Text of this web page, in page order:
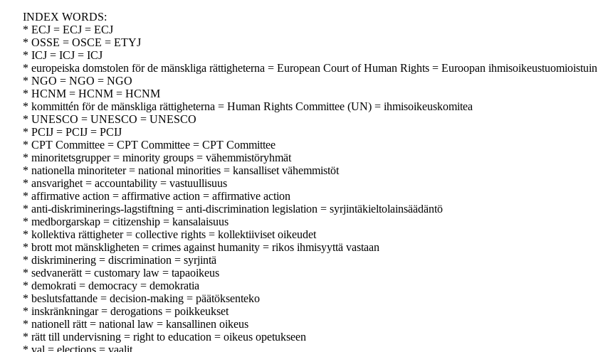
INDEX WORDS:
* ECJ = ECJ = ECJ
* OSSE = OSCE = ETYJ
* ICJ = ICJ = ICJ
* europeiska domstolen för de mänskliga rättigheterna = European Court of Human Rights = Euroopan ihmisoikeustuomioistuin
* NGO = NGO = NGO
* HCNM = HCNM = HCNM
* kommittén för de mänskliga rättigheterna = Human Rights Committee (UN) = ihmisoikeuskomitea
* UNESCO = UNESCO = UNESCO
* PCIJ = PCIJ = PCIJ
* CPT Committee = CPT Committee = CPT Committee
* minoritetsgrupper = minority groups = vähemmistöryhmät
* nationella minoriteter = national minorities = kansalliset vähemmistöt
* ansvarighet = accountability = vastuullisuus
* affirmative action = affirmative action = affirmative action
* anti-diskriminerings-lagstiftning = anti-discrimination legislation = syrjintäkieltolainsäädäntö
* medborgarskap = citizenship = kansalaisuus
* kollektiva rättigheter = collective rights = kollektiiviset oikeudet
* brott mot mänskligheten = crimes against humanity = rikos ihmisyyttä vastaan
* diskriminering = discrimination = syrjintä
* sedvanerätt = customary law = tapaoikeus
* demokrati = democracy = demokratia
* beslutsfattande = decision-making = päätöksenteko
* inskränkningar = derogations = poikkeukset
* nationell rätt = national law = kansallinen oikeus
* rätt till undervisning = right to education = oikeus opetukseen